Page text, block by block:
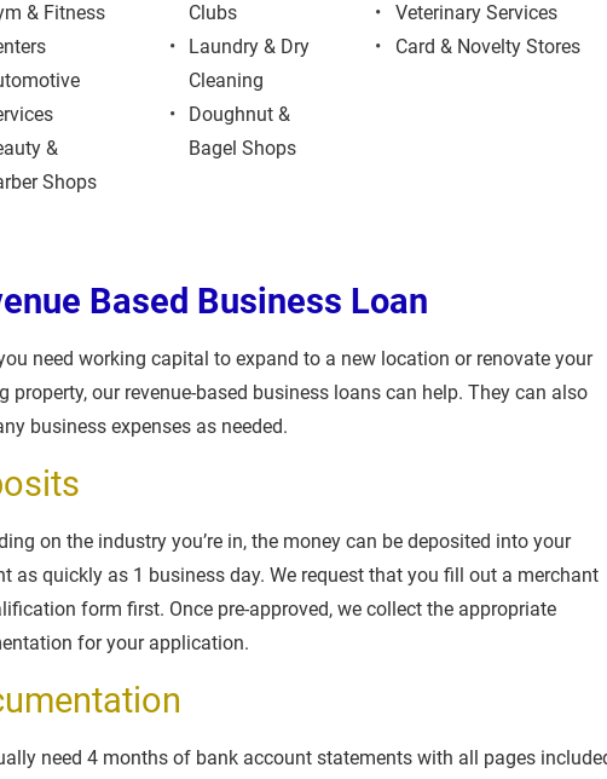
& Fitness
&
Shops
Clubs
Laundry & Dry
Cleaning
Doughnut &
Bagel Shops
Veterinary Services
Card & Novelty Stores
Based Business Loan
need working capital to expand to a new location or renovate your
property, our revenue-based business loans can help. They can also
business expenses as needed.
on the industry you’re in, the money can be deposited into your
as quickly as 1 business day. We request that you fill out a merchant
form first. Once pre-approved, we collect the appropriate
for your application.
need 4 months of bank account statements with all pages